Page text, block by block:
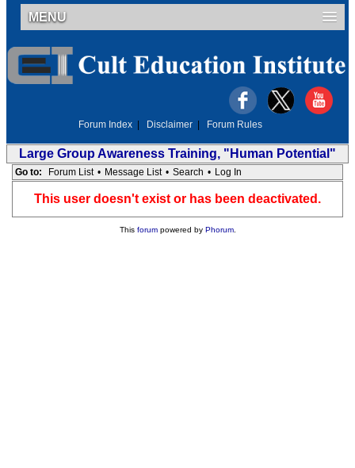
MENU
Forum Index Disclaimer Forum Rules
Large Group Awareness Training, "Human Potential"
Go to: Forum List • Message List • Search • Log In
This user doesn't exist or has been deactivated.
This forumpowered by Phorum.